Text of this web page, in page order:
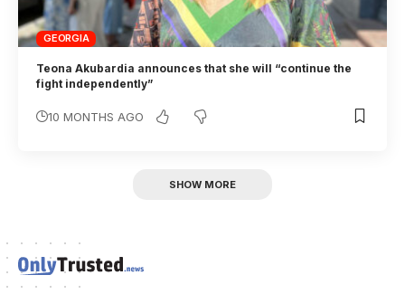
GEORGIA
Teona Akubardia announces that she will “continue the
fight independently”
10 MONTHS AGO
SHOW MORE